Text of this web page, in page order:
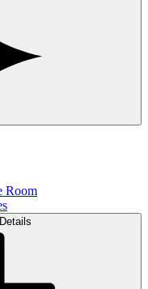
Room